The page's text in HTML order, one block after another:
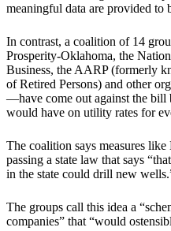
meaningful data are provided to
In contrast, a coalition of 14
Prosperity-Oklahoma, the
Business, the AARP (formerly
of Retired Persons) and other
—have come out against the bill
would have on utility rates for
The coalition says measures
passing a state law that says
in the state could drill new
The groups call this idea a
companies” that “would